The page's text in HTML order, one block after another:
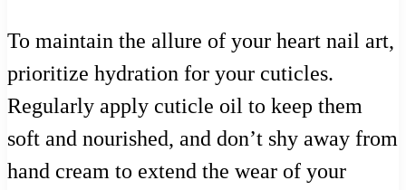
To maintain the allure of your heart nail art,
prioritize hydration for your cuticles.
Regularly apply cuticle oil to keep them
soft and nourished, and don’t shy away from
hand cream to extend the wear of your